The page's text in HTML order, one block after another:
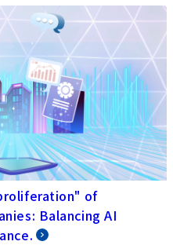
of
Balancing AI